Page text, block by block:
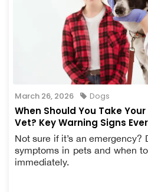
March 26, 2026 Dogs
When Should You Take
Vet? Key Warning Signs
Know
Not sure if it’s an
symptoms in pets and when
immediately.